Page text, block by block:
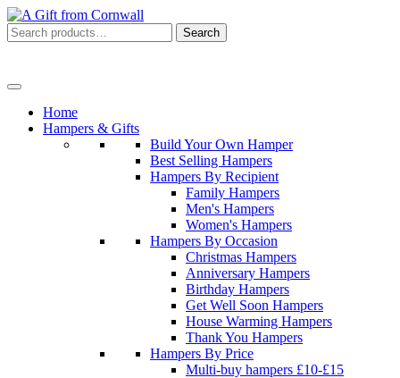
Search
for:
Search
Home
Hampers & Gifts
Build Your Own Hamper
Best Selling Hampers
Hampers By Recipient
Family Hampers
Men's Hampers
Women's Hampers
Hampers By Occasion
Christmas Hampers
Anniversary Hampers
Birthday Hampers
Get Well Soon Hampers
House Warming Hampers
Thank You Hampers
Hampers By Price
Multi-buy hampers £10-£15